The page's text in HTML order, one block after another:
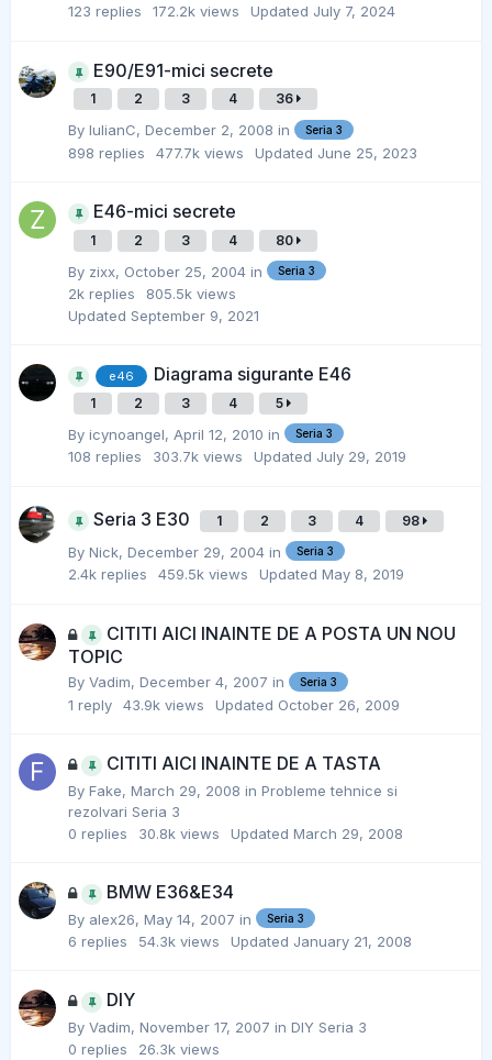
123 replies 172.2k views Updated July 7, 2024
E90/E91-mici secrete
1 2 3 4 36
By IulianC, December 2, 2008 in Seria 3
898 replies 477.7k views Updated June 25, 2023
E46-mici secrete
1 2 3 4 80
By zixx, October 25, 2004 in Seria 3
2k replies 805.5k views
Updated September 9, 2021
e46 Diagrama sigurante E46
1 2 3 4 5
By icynoangel, April 12, 2010 in Seria 3
108 replies 303.7k views Updated July 29, 2019
Seria 3 E30 1 2 3 4 98
By Nick, December 29, 2004 in Seria 3
2.4k replies 459.5k views Updated May 8, 2019
CITITI AICI INAINTE DE A POSTA UN NOU
TOPIC
By Vadim, December 4, 2007 in Seria 3
1 reply 43.9k views Updated October 26, 2009
CITITI AICI INAINTE DE A TASTA
By Fake, March 29, 2008 in Probleme tehnice si
rezolvari Seria 3
0 replies 30.8k views Updated March 29, 2008
BMW E36&E34
By alex26, May 14, 2007 in Seria 3
6 replies 54.3k views Updated January 21, 2008
DIY
By Vadim, November 17, 2007 in DIY Seria 3
0 replies 26.3k views